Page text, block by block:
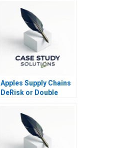
Apples Supply Chains
DeRisk or Double